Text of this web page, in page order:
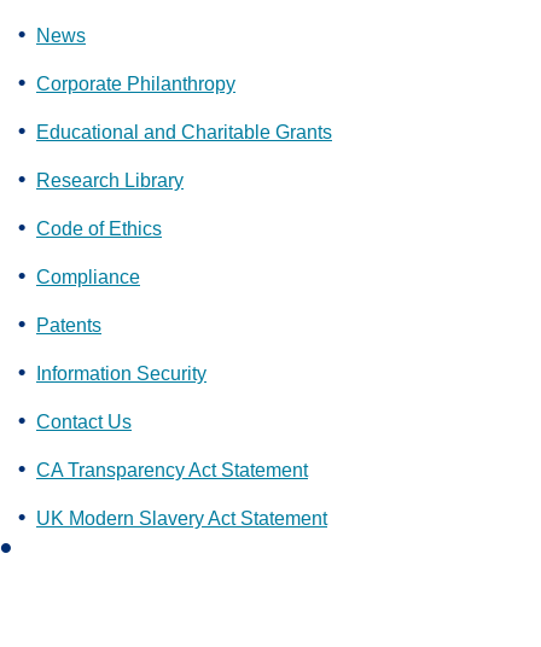
News
Corporate Philanthropy
Educational and Charitable Grants
Research Library
Code of Ethics
Compliance
Patents
Information Security
Contact Us
CA Transparency Act Statement
UK Modern Slavery Act Statement